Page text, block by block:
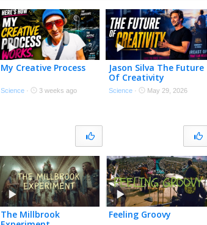
My Creative Process
Science · 3 weeks ago
Jason Silva The Future
Of Creativity
Science · May 29, 2026
The Millbrook
Feeling Groovy